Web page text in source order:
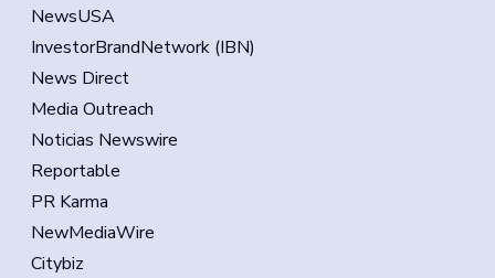
NewsUSA
InvestorBrandNetwork (IBN)
News Direct
Media Outreach
Noticias Newswire
Reportable
PR Karma
NewMediaWire
Citybiz